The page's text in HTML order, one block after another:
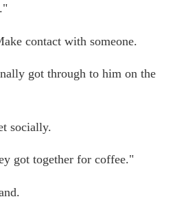
contact with someone.
got through to him on the
socially.
got together for coffee."